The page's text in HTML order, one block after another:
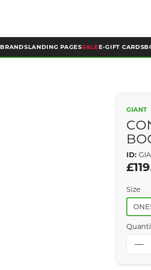
BRANDSLANDING PAGESSALEE-GIFT CARDS
GIANT
ID:
Size